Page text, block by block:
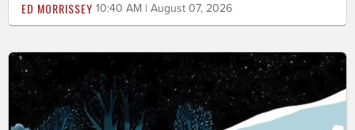
ED MORRISSEY 10:40 AM | August 07, 2026